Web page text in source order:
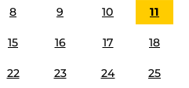
8 9 10 11
15 16 17 18
22 23 24 25